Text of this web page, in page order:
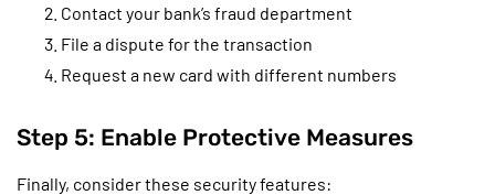
Contact your bank’s fraud department
File a dispute for the transaction
Request a new card with different numbers
Step 5: Enable Protective Measures
Finally, consider these security features: